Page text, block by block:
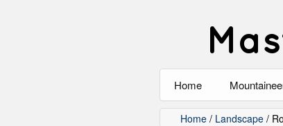
Home
All
Home/ Landscape/